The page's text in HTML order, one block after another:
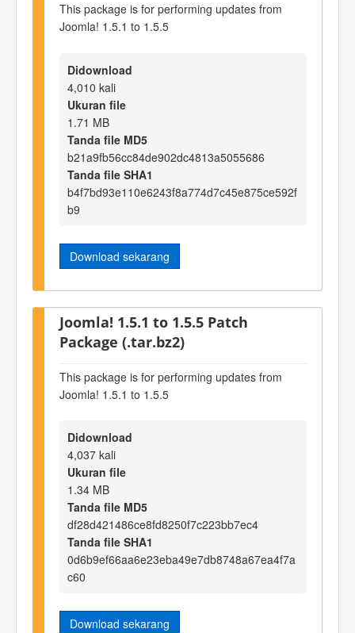
This package is for performing updates from
Joomla! 1.5.1 to 1.5.5
Didownload
4,010 kali
Ukuran file
1.71 MB
Tanda file MD5
b21a9fb56cc84de902dc4813a5055686
Tanda file SHA1
b4f7bd93e110e6243f8a774d7c45e875ce592f
b9
Download sekarang
Joomla! 1.5.1 to 1.5.5 Patch
Package (.tar.bz2)
This package is for performing updates from
Joomla! 1.5.1 to 1.5.5
Didownload
4,037 kali
Ukuran file
1.34 MB
Tanda file MD5
df28d421486ce8fd8250f7c223bb7ec4
Tanda file SHA1
0d6b9ef66aa6e23eba49e7db8748a67ea4f7a
c60
Download sekarang